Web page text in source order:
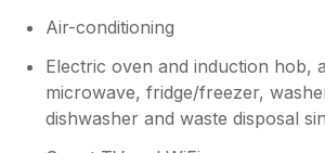
would recommend it!
Air-conditioning
Electric oven and induction hob,
microwave, fridge/freezer,
dishwasher and waste disposal